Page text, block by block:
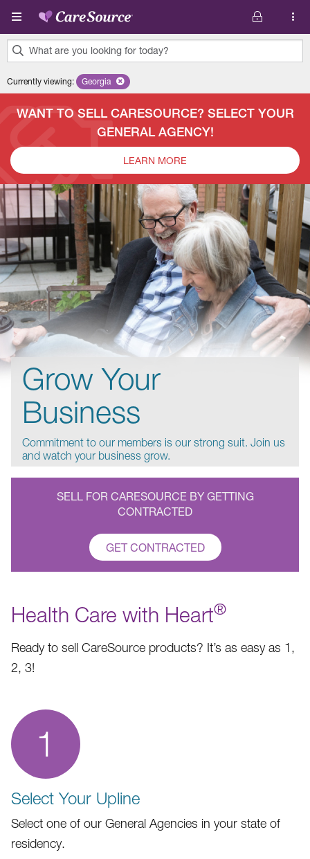
Skip to main content
What are you looking for today?
results
Currently viewing: Remove selected state 'Georgia'
Georgia
WANT TO SELL CARESOURCE? SELECT YOUR
GENERAL AGENCY!
LEARN MORE
Grow Your
Business
Commitment to our members is our strong suit. Join us
and watch your business grow.
SELL FOR CARESOURCE BY GETTING
CONTRACTED
GET CONTRACTED
Health Care with Heart®
Ready to sell CareSource products? It’s as easy as 1,
2, 3!
1
Select Your Upline
Select one of our General Agencies in your state of
residency.